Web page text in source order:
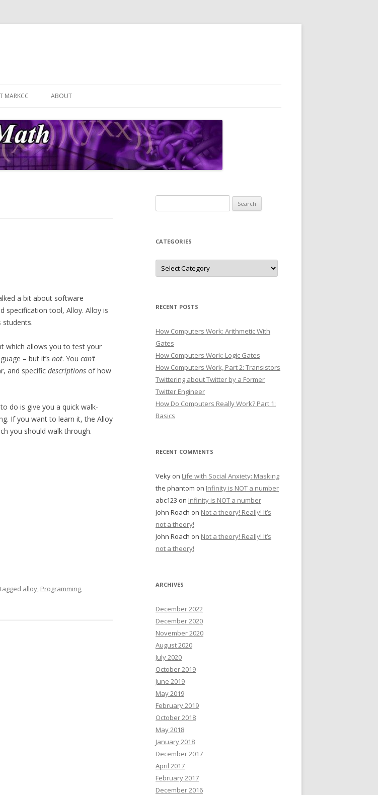
MARKCC ABOUT
a bit about software
specification tool, Alloy. Alloy is
students.
which allows you to test your
– but it’s not. You can’t
and specific descriptions of how
do is give you a quick walk-
If you want to learn it, the Alloy
you should walk through.
alloy, Programming,
for:
CATEGORIES
Categories
RECENT POSTS
How Computers Work: Arithmetic With
Gates
How Computers Work: Logic Gates
How Computers Work, Part 2: Transistors
Twittering about Twitter by a Former
Twitter Engineer
How Do Computers Really Work? Part 1:
Basics
RECENT COMMENTS
Veky on Life with Social Anxiety: Masking
the phantom on Infinity is NOT a number
abc123 on Infinity is NOT a number
John Roach on Not a theory! Really! It’s
not a theory!
John Roach on Not a theory! Really! It’s
not a theory!
ARCHIVES
December 2022
December 2020
November 2020
August 2020
July 2020
October 2019
June 2019
May 2019
February 2019
October 2018
May 2018
January 2018
December 2017
April 2017
February 2017
December 2016